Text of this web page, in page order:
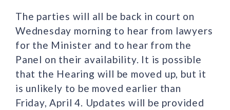
The parties will all be back in court on
Wednesday morning to hear from lawyers
for the Minister and to hear from the
Panel on their availability. It is possible
that the Hearing will be moved up, but it
is unlikely to be moved earlier than
Friday, April 4. Updates will be provided